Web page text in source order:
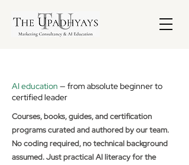
AI education — from absolute beginner to
certified leader
Courses, books, guides, and certification
programs curated and authored by our team.
No coding required, no technical background
assumed. Just practical AI literacy for the